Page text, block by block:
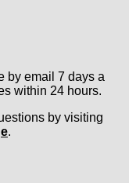
by email 7 days a
within 24 hours.
by visiting
.